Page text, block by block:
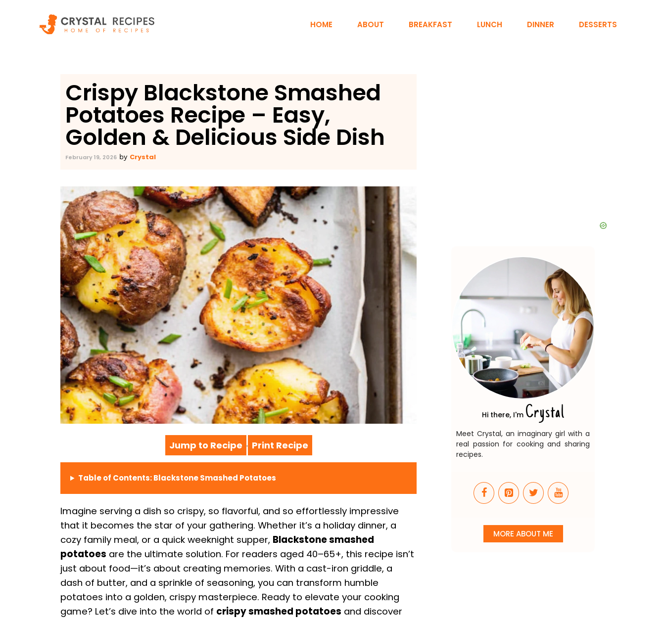
HOME ABOUT BREAKFAST LUNCH DINNER DESSERTS
Crispy Blackstone Smashed
Potatoes Recipe – Easy,
Golden & Delicious Side Dish
February 19, 2026 by Crystal
Jump to Recipe · Print Recipe
Table of Contents: Blackstone Smashed Potatoes
Imagine serving a dish so crispy, so flavorful, and so effortlessly impressive
that it becomes the star of your gathering. Whether it’s a holiday dinner, a
cozy family meal, or a quick weeknight supper, Blackstone smashed
potatoes are the ultimate solution. For readers aged 40–65+, this recipe isn’t
just about food—it’s about creating memories. With a cast-iron griddle, a
dash of butter, and a sprinkle of seasoning, you can transform humble
potatoes into a golden, crispy masterpiece. Ready to elevate your cooking
game? Let’s dive into the world of crispy smashed potatoes and discover
Hi there, I'm Crystal
Meet Crystal, an imaginary girl with a
real passion for cooking and sharing
recipes.
MORE ABOUT ME